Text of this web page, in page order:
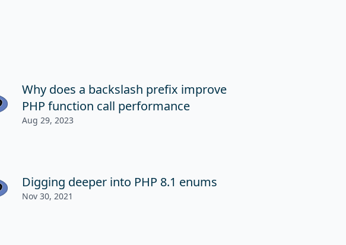
Why does a backslash prefix improve
PHP function call performance
Aug 29, 2023
Digging deeper into PHP 8.1 enums
Nov 30, 2021